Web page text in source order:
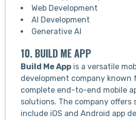
Web Development
AI Development
Generative AI
10. BUILD ME APP
Build Me App is a versatile
development company known
complete end-to-end mobile
solutions. The company offers
include iOS and Android app